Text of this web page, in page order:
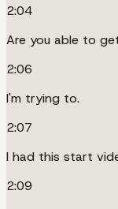
2:04
Are you able to
2:06
I'm trying to.
2:07
I had this start
2:09